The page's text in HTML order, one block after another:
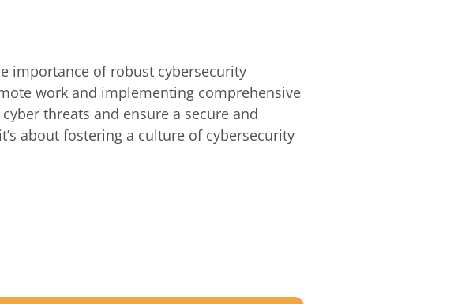
importance of robust cybersecurity
work and implementing comprehensive
threats and ensure a secure and
about fostering a culture of cybersecurity